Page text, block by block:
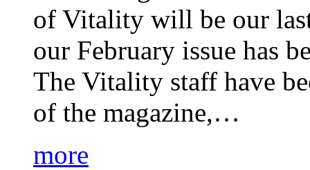
of Vitality will be our
our February issue has
The Vitality staff have
of the magazine,…
more